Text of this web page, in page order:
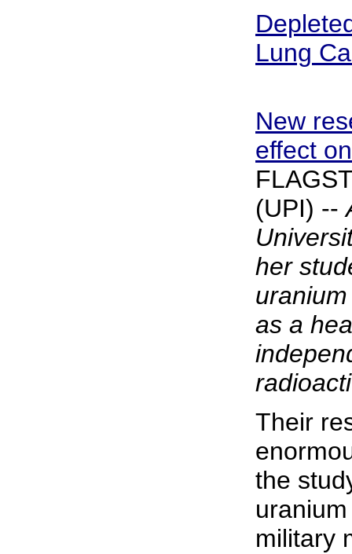
Lung
New
effect
(UPI) --
her
as a
Their
the
military